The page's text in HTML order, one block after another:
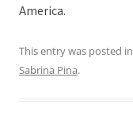
America.
This entry was posted in
Sabrina Pina.